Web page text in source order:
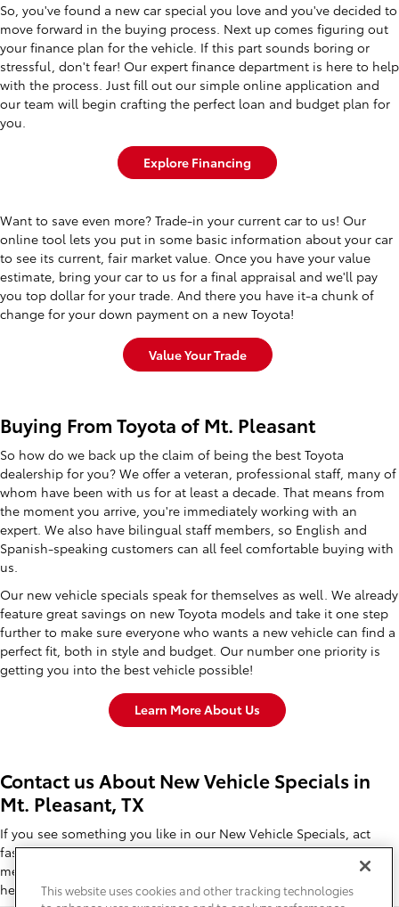
So, you've found a new car special you love and you've decided to
move forward in the buying process. Next up comes figuring out
your finance plan for the vehicle. If this part sounds boring or
stressful, don't fear! Our expert finance department is here to help
with the process. Just fill out our simple online application and
our team will begin crafting the perfect loan and budget plan for
you.
Explore Financing
Want to save even more? Trade-in your current car to us! Our
online tool lets you put in some basic information about your car
to see its current, fair market value. Once you have your value
estimate, bring your car to us for a final appraisal and we'll pay
you top dollar for your trade. And there you have it-a chunk of
change for your down payment on a new Toyota!
Value Your Trade
Buying From Toyota of Mt. Pleasant
So how do we back up the claim of being the best Toyota
dealership for you? We offer a veteran, professional staff, many of
whom have been with us for at least a decade. That means from
the moment you arrive, you're immediately working with an
expert. We also have bilingual staff members, so English and
Spanish-speaking customers can all feel comfortable buying with
us.
Our new vehicle specials speak for themselves as well. We already
feature great savings on new Toyota models and take it one step
further to make sure everyone who wants a new vehicle can find a
perfect fit, both in style and budget. Our number one priority is
getting you into the best vehicle possible!
Learn More About Us
Contact us About New Vehicle Specials in
Mt. Pleasant, TX
If you see something you like in our New Vehicle Specials, act
fast! These savings disappear quickly. So give us a call, send a
message, or stop in today to learn all about these specials right
here in Mt. Pleasant, TX.
This website uses cookies and other tracking technologies